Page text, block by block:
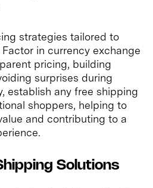
strategies tailored to
in currency exchange
pricing, building
surprises during
establish any free shipping
shoppers, helping to
and contributing to a
Solutions